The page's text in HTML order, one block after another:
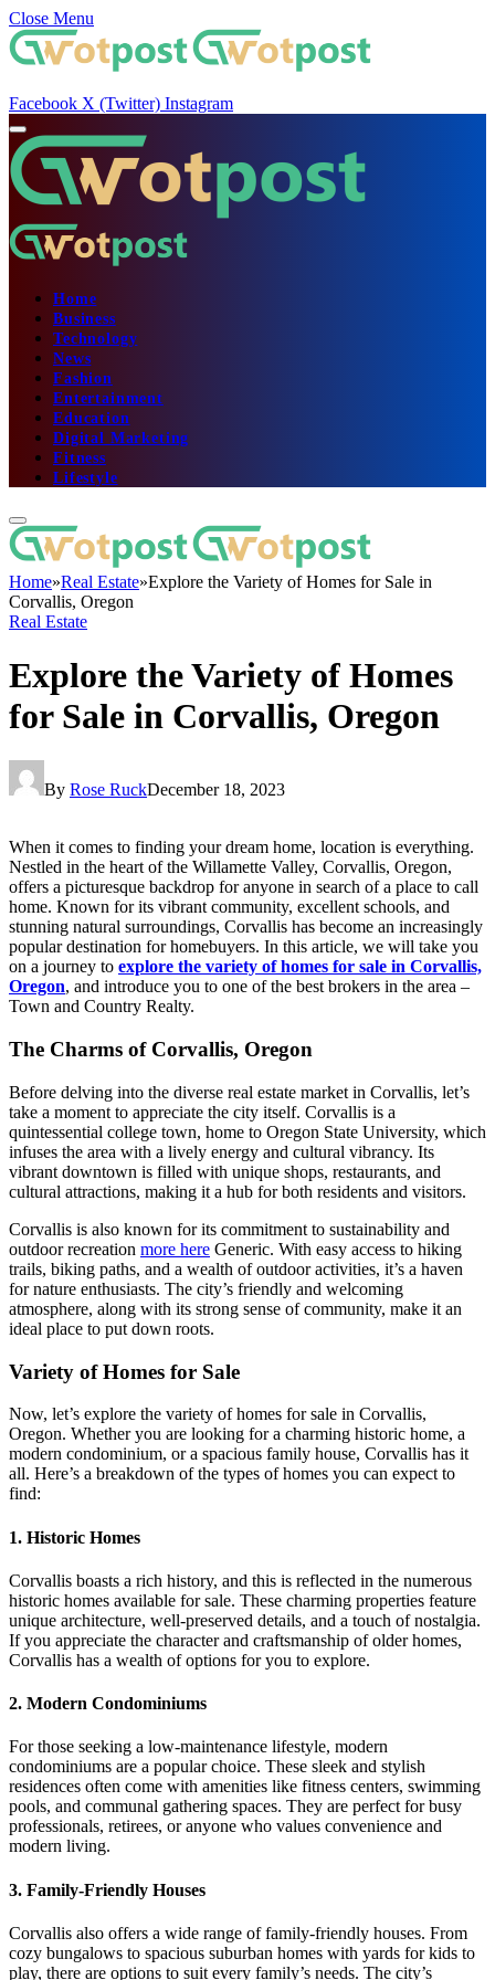
Close Menu
Facebook X (Twitter) Instagram
Home
Business
Technology
News
Fashion
Entertainment
Education
Digital Marketing
Fitness
Lifestyle
Home»Real Estate»Explore the Variety of Homes for Sale in
Corvallis, Oregon
Real Estate
Explore the Variety of Homes
for Sale in Corvallis, Oregon
By Rose RuckDecember 18, 2023
When it comes to finding your dream home, location is everything.
Nestled in the heart of the Willamette Valley, Corvallis, Oregon,
offers a picturesque backdrop for anyone in search of a place to call
home. Known for its vibrant community, excellent schools, and
stunning natural surroundings, Corvallis has become an increasingly
popular destination for homebuyers. In this article, we will take you
on a journey to explore the variety of homes for sale in Corvallis,
Oregon, and introduce you to one of the best brokers in the area –
Town and Country Realty.
The Charms of Corvallis, Oregon
Before delving into the diverse real estate market in Corvallis, let’s
take a moment to appreciate the city itself. Corvallis is a
quintessential college town, home to Oregon State University, which
infuses the area with a lively energy and cultural vibrancy. Its
vibrant downtown is filled with unique shops, restaurants, and
cultural attractions, making it a hub for both residents and visitors.
Corvallis is also known for its commitment to sustainability and
outdoor recreation more here Generic. With easy access to hiking
trails, biking paths, and a wealth of outdoor activities, it’s a haven
for nature enthusiasts. The city’s friendly and welcoming
atmosphere, along with its strong sense of community, make it an
ideal place to put down roots.
Variety of Homes for Sale
Now, let’s explore the variety of homes for sale in Corvallis,
Oregon. Whether you are looking for a charming historic home, a
modern condominium, or a spacious family house, Corvallis has it
all. Here’s a breakdown of the types of homes you can expect to
find:
1. Historic Homes
Corvallis boasts a rich history, and this is reflected in the numerous
historic homes available for sale. These charming properties feature
unique architecture, well-preserved details, and a touch of nostalgia.
If you appreciate the character and craftsmanship of older homes,
Corvallis has a wealth of options for you to explore.
2. Modern Condominiums
For those seeking a low-maintenance lifestyle, modern
condominiums are a popular choice. These sleek and stylish
residences often come with amenities like fitness centers, swimming
pools, and communal gathering spaces. They are perfect for busy
professionals, retirees, or anyone who values convenience and
modern living.
3. Family-Friendly Houses
Corvallis also offers a wide range of family-friendly houses. From
cozy bungalows to spacious suburban homes with yards for kids to
play, there are options to suit every family’s needs. The city’s